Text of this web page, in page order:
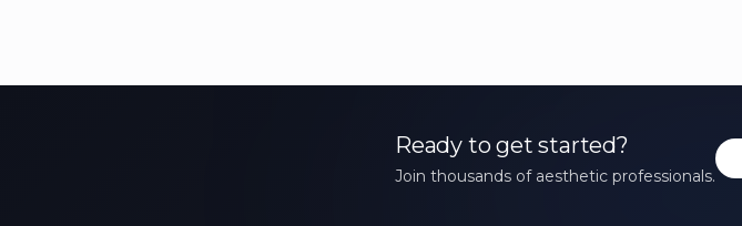
Ready to get started?
Join thousands of aesthetic professionals.